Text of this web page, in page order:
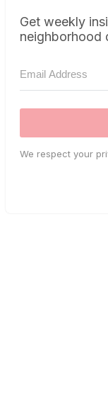
Get weekly
neighborhood
We respect your